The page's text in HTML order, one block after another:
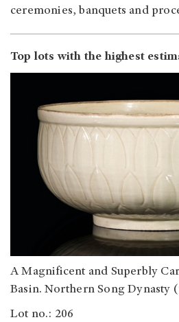
ceremonies, banquets and
Top lots with the highest
A Magnificent and Superbly
Basin. Northern Song Dynasty
Lot no.: 206